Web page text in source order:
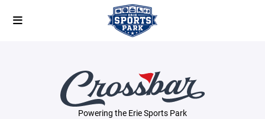
Powering the Erie Sports Park